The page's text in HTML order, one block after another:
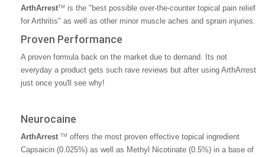
ArthArrestTM
is the "best possible over-the-counter topical pain relief
for Arthritis" as well as other minor muscle aches and sprain injuries.
Proven Performance
A proven formula back on the market due to demand. Its not
everyday a product gets such rave reviews but after using ArthArrest
just once you'll see why!
Neurocaine
ArthArrest TM offers the most proven effective topical ingredient
Capsaicin (0.025%) as well as Methyl Nicotinate (0.5%) in a base of